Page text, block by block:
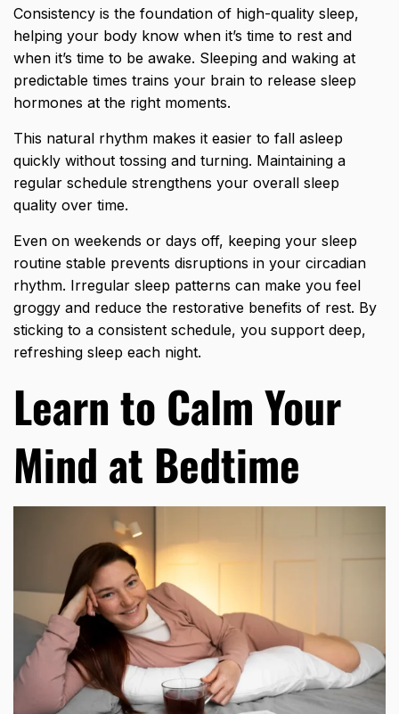
Consistency is the foundation of high-quality sleep,
helping your body know when it’s time to rest and
when it’s time to be awake. Sleeping and waking at
predictable times trains your brain to release sleep
hormones at the right moments.
This natural rhythm makes it easier to fall asleep
quickly without tossing and turning. Maintaining a
regular schedule strengthens your overall sleep
quality over time.
Even on weekends or days off, keeping your sleep
routine stable prevents disruptions in your circadian
rhythm. Irregular sleep patterns can make you feel
groggy and reduce the restorative benefits of rest. By
sticking to a consistent schedule, you support deep,
refreshing sleep each night.
Learn to Calm Your
Mind at Bedtime